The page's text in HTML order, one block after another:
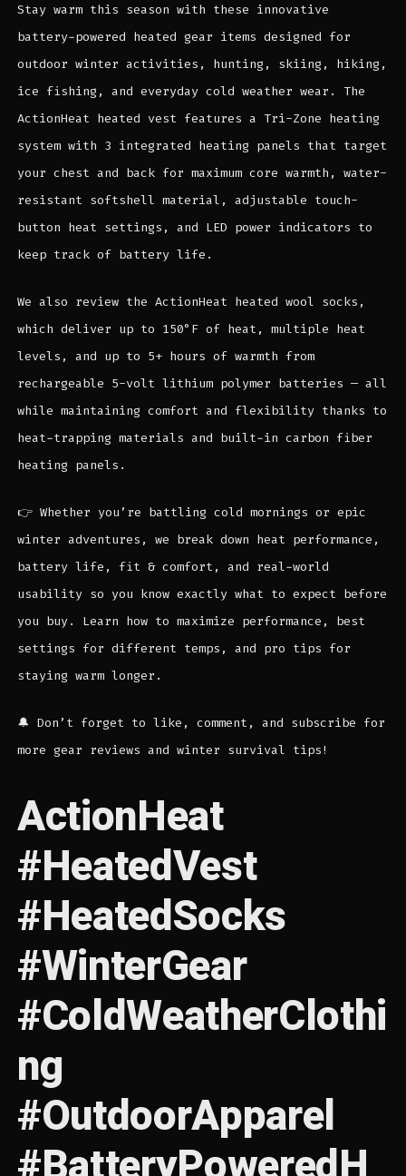
Stay warm this season with these innovative
battery-powered heated gear items designed for
outdoor winter activities, hunting, skiing, hiking,
ice fishing, and everyday cold weather wear. The
ActionHeat heated vest features a Tri-Zone heating
system with 3 integrated heating panels that target
your chest and back for maximum core warmth, water-
resistant softshell material, adjustable touch-
button heat settings, and LED power indicators to
keep track of battery life.
We also review the ActionHeat heated wool socks,
which deliver up to 150°F of heat, multiple heat
levels, and up to 5+ hours of warmth from
rechargeable 5-volt lithium polymer batteries — all
while maintaining comfort and flexibility thanks to
heat-trapping materials and built-in carbon fiber
heating panels.
👉 Whether you’re battling cold mornings or epic
winter adventures, we break down heat performance,
battery life, fit & comfort, and real-world
usability so you know exactly what to expect before
you buy. Learn how to maximize performance, best
settings for different temps, and pro tips for
staying warm longer.
🔔 Don’t forget to like, comment, and subscribe for
more gear reviews and winter survival tips!
ActionHeat
#HeatedVest
#HeatedSocks
#WinterGear
#ColdWeatherClothi
ng
#OutdoorApparel